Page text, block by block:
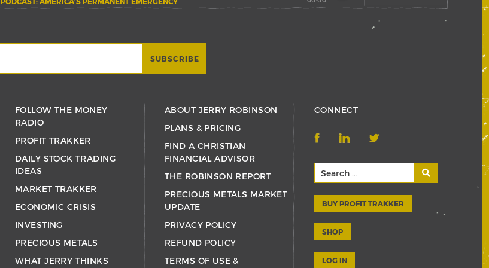
FOLLOW THE MONEY
RADIO
PROFIT TRAKKER
DAILY STOCK TRADING
IDEAS
MARKET TRAKKER
ECONOMIC CRISIS
INVESTING
PRECIOUS METALS
WHAT JERRY THINKS
ABOUT JERRY ROBINSON
PLANS & PRICING
FIND A CHRISTIAN
FINANCIAL ADVISOR
THE ROBINSON REPORT
PRECIOUS METALS MARKET
UPDATE
PRIVACY POLICY
REFUND POLICY
TERMS OF USE &
CONNECT
BUY PROFIT TRAKKER
SHOP
LOG IN